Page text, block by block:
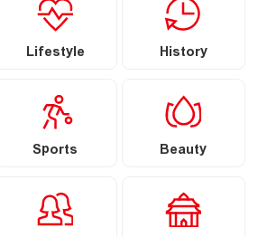
Lifestyle History
Sports Beauty